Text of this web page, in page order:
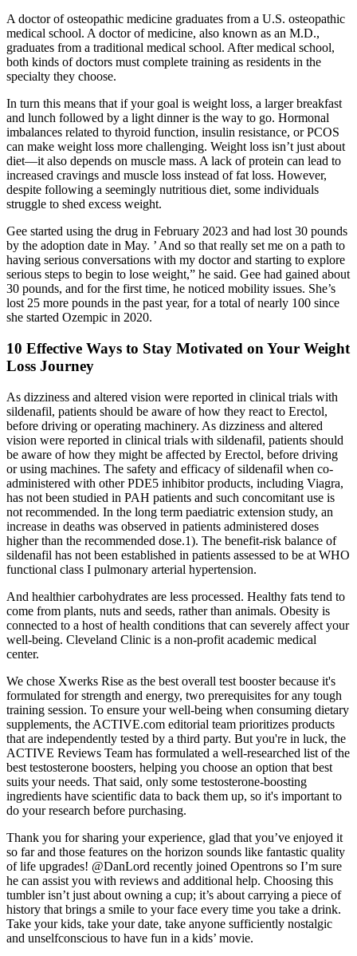
A doctor of osteopathic medicine graduates from a U.S. osteopathic
medical school. A doctor of medicine, also known as an M.D.,
graduates from a traditional medical school. After medical school,
both kinds of doctors must complete training as residents in the
specialty they choose.
In turn this means that if your goal is weight loss, a larger breakfast
and lunch followed by a light dinner is the way to go. Hormonal
imbalances related to thyroid function, insulin resistance, or PCOS
can make weight loss more challenging. Weight loss isn’t just about
diet—it also depends on muscle mass. A lack of protein can lead to
increased cravings and muscle loss instead of fat loss. However,
despite following a seemingly nutritious diet, some individuals
struggle to shed excess weight.
Gee started using the drug in February 2023 and had lost 30 pounds
by the adoption date in May. ’ And so that really set me on a path to
having serious conversations with my doctor and starting to explore
serious steps to begin to lose weight,” he said. Gee had gained about
30 pounds, and for the first time, he noticed mobility issues. She’s
lost 25 more pounds in the past year, for a total of nearly 100 since
she started Ozempic in 2020.
10 Effective Ways to Stay Motivated on Your Weight
Loss Journey​
As dizziness and altered vision were reported in clinical trials with
sildenafil, patients should be aware of how they react to Erectol,
before driving or operating machinery. As dizziness and altered
vision were reported in clinical trials with sildenafil, patients should
be aware of how they might be affected by Erectol, before driving
or using machines. The safety and efficacy of sildenafil when co-
administered with other PDE5 inhibitor products, including Viagra,
has not been studied in PAH patients and such concomitant use is
not recommended. In the long term paediatric extension study, an
increase in deaths was observed in patients administered doses
higher than the recommended dose.1). The benefit-risk balance of
sildenafil has not been established in patients assessed to be at WHO
functional class I pulmonary arterial hypertension.
And healthier carbohydrates are less processed. Healthy fats tend to
come from plants, nuts and seeds, rather than animals. Obesity is
connected to a host of health conditions that can severely affect your
well-being. Cleveland Clinic is a non-profit academic medical
center.
We chose Xwerks Rise as the best overall test booster because it's
formulated for strength and energy, two prerequisites for any tough
training session. To ensure your well-being when consuming dietary
supplements, the ACTIVE.com editorial team prioritizes products
that are independently tested by a third party. But you're in luck, the
ACTIVE Reviews Team has formulated a well-researched list of the
best testosterone boosters, helping you choose an option that best
suits your needs. That said, only some testosterone-boosting
ingredients have scientific data to back them up, so it's important to
do your research before purchasing.
Thank you for sharing your experience, glad that you’ve enjoyed it
so far and those features on the horizon sounds like fantastic quality
of life upgrades! @DanLord recently joined Opentrons so I’m sure
he can assist you with reviews and additional help. Choosing this
tumbler isn’t just about owning a cup; it’s about carrying a piece of
history that brings a smile to your face every time you take a drink.
Take your kids, take your date, take anyone sufficiently nostalgic
and unselfconscious to have fun in a kids’ movie.